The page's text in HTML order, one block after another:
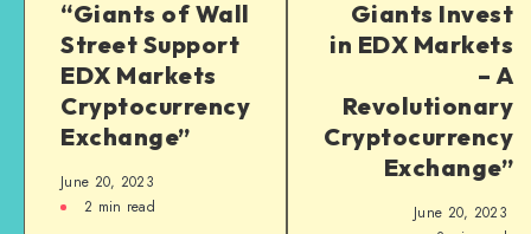
“Giants of Wall
Street Support
EDX Markets
Cryptocurrency
Exchange”
June 20, 2023
2 min read
Giants Invest
in EDX Markets
– A
Revolutionary
Cryptocurrency
Exchange”
June 20, 2023